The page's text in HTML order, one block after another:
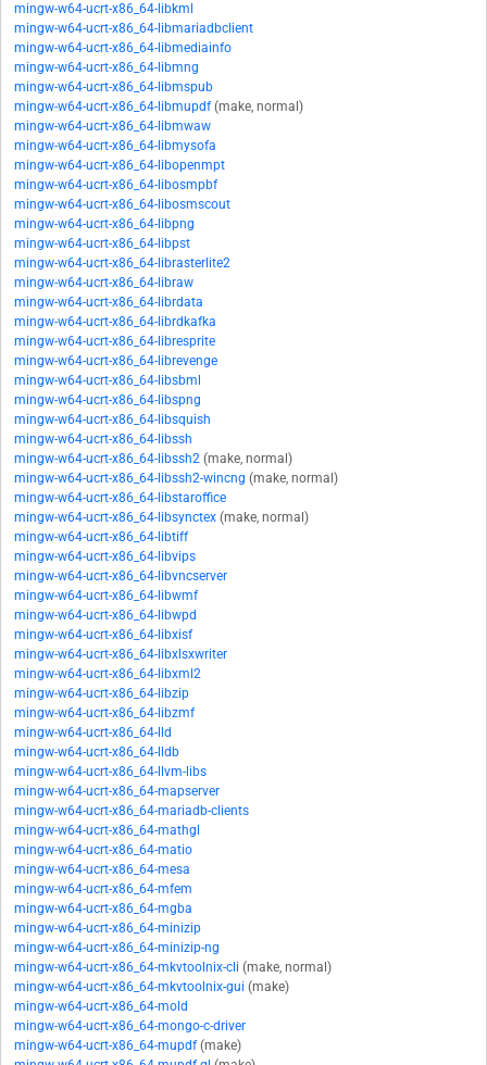
mingw-w64-ucrt-x86_64-libkml
mingw-w64-ucrt-x86_64-libmariadbclient
mingw-w64-ucrt-x86_64-libmediainfo
mingw-w64-ucrt-x86_64-libmng
mingw-w64-ucrt-x86_64-libmspub
mingw-w64-ucrt-x86_64-libmupdf (make, normal)
mingw-w64-ucrt-x86_64-libmwaw
mingw-w64-ucrt-x86_64-libmysofa
mingw-w64-ucrt-x86_64-libopenmpt
mingw-w64-ucrt-x86_64-libosmpbf
mingw-w64-ucrt-x86_64-libosmscout
mingw-w64-ucrt-x86_64-libpng
mingw-w64-ucrt-x86_64-libpst
mingw-w64-ucrt-x86_64-librasterlite2
mingw-w64-ucrt-x86_64-libraw
mingw-w64-ucrt-x86_64-librdata
mingw-w64-ucrt-x86_64-librdkafka
mingw-w64-ucrt-x86_64-libresprite
mingw-w64-ucrt-x86_64-librevenge
mingw-w64-ucrt-x86_64-libsbml
mingw-w64-ucrt-x86_64-libspng
mingw-w64-ucrt-x86_64-libsquish
mingw-w64-ucrt-x86_64-libssh
mingw-w64-ucrt-x86_64-libssh2 (make, normal)
mingw-w64-ucrt-x86_64-libssh2-wincng (make, normal)
mingw-w64-ucrt-x86_64-libstaroffice
mingw-w64-ucrt-x86_64-libsynctex (make, normal)
mingw-w64-ucrt-x86_64-libtiff
mingw-w64-ucrt-x86_64-libvips
mingw-w64-ucrt-x86_64-libvncserver
mingw-w64-ucrt-x86_64-libwmf
mingw-w64-ucrt-x86_64-libwpd
mingw-w64-ucrt-x86_64-libxisf
mingw-w64-ucrt-x86_64-libxlsxwriter
mingw-w64-ucrt-x86_64-libxml2
mingw-w64-ucrt-x86_64-libzip
mingw-w64-ucrt-x86_64-libzmf
mingw-w64-ucrt-x86_64-lld
mingw-w64-ucrt-x86_64-lldb
mingw-w64-ucrt-x86_64-llvm-libs
mingw-w64-ucrt-x86_64-mapserver
mingw-w64-ucrt-x86_64-mariadb-clients
mingw-w64-ucrt-x86_64-mathgl
mingw-w64-ucrt-x86_64-matio
mingw-w64-ucrt-x86_64-mesa
mingw-w64-ucrt-x86_64-mfem
mingw-w64-ucrt-x86_64-mgba
mingw-w64-ucrt-x86_64-minizip
mingw-w64-ucrt-x86_64-minizip-ng
mingw-w64-ucrt-x86_64-mkvtoolnix-cli (make, normal)
mingw-w64-ucrt-x86_64-mkvtoolnix-gui (make)
mingw-w64-ucrt-x86_64-mold
mingw-w64-ucrt-x86_64-mongo-c-driver
mingw-w64-ucrt-x86_64-mupdf (make)